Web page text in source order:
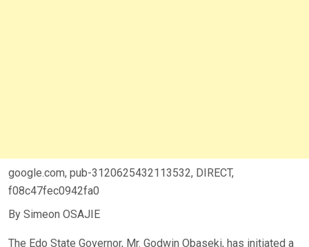
google.com, pub-3120625432113532, DIRECT,
f08c47fec0942fa0
By Simeon OSAJIE
The Edo State Governor, Mr. Godwin Obaseki, has initiated a